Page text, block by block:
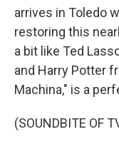
arrives in Toledo
restoring this
a bit like Ted
and Harry Potter
Machina," is a
(SOUNDBITE OF